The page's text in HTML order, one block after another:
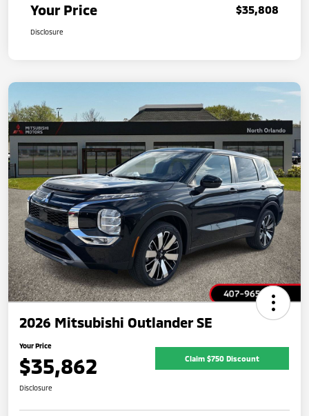
Your Price $35,808
Disclosure
2026 Mitsubishi Outlander SE
Your Price
$35,862 Claim $750 Discount
Disclosure